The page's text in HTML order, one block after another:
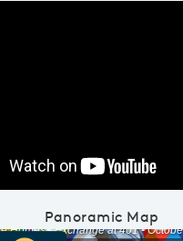
Panoramic Map